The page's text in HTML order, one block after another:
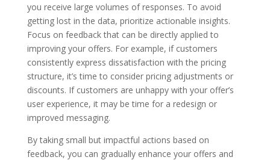
you receive large volumes of responses. To avoid
getting lost in the data, prioritize actionable insights.
Focus on feedback that can be directly applied to
improving your offers. For example, if customers
consistently express dissatisfaction with the pricing
structure, it’s time to consider pricing adjustments or
discounts. If customers are unhappy with your offer’s
user experience, it may be time for a redesign or
improved messaging.
By taking small but impactful actions based on
feedback, you can gradually enhance your offers and